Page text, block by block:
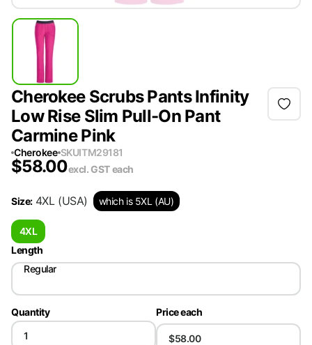
Cherokee Scrubs Pants Infinity
Low Rise Slim Pull-On Pant
Carmine Pink
Cherokee SKUITM29181
$58.00excl. GSTeach
Size: 4XL (USA) which is 5XL (AU)
4XL
Length
Regular
Quantity Price each